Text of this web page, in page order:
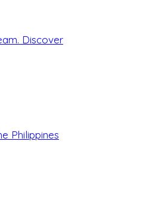
Philippines